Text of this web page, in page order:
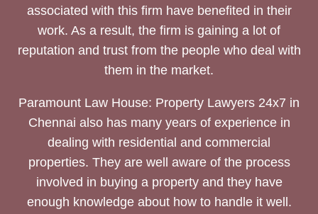
associated with this firm have benefited in their
work. As a result, the firm is gaining a lot of
reputation and trust from the people who deal with
them in the market.
Paramount Law House: Property Lawyers 24x7 in
Chennai also has many years of experience in
dealing with residential and commercial
properties. They are well aware of the process
involved in buying a property and they have
enough knowledge about how to handle it well.